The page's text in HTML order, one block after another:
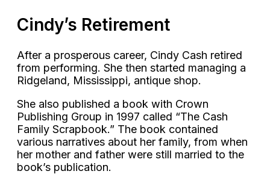
Cindy’s Retirement
After a prosperous career, Cindy Cash retired
from performing. She then started managing a
Ridgeland, Mississippi, antique shop.
She also published a book with Crown
Publishing Group in 1997 called “The Cash
Family Scrapbook.” The book contained
various narratives about her family, from when
her mother and father were still married to the
book’s publication.